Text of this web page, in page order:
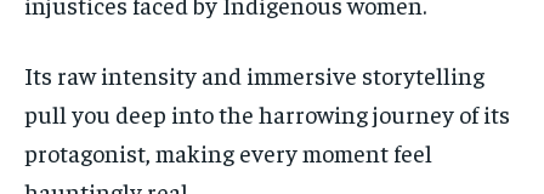
SUBSCRIBE
SUBSCRIBE
Its raw intensity and immersive storytelling
pull you deep into the harrowing journey of its
protagonist, making every moment feel